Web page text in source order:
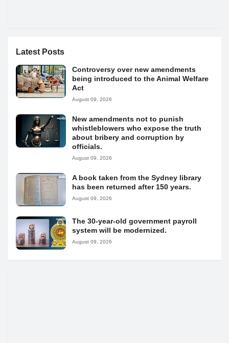
Latest Posts
Controversy over new amendments
being introduced to the Animal Welfare
Act
August 09, 2026
New amendments not to punish
whistleblowers who expose the truth
about bribery and corruption by
officials.
August 09, 2026
A book taken from the Sydney library
has been returned after 150 years.
August 09, 2026
The 30-year-old government payroll
system will be modernized.
August 09, 2026